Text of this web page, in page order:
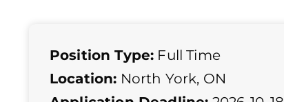
Position Type: Full Time
Location: North York, ON